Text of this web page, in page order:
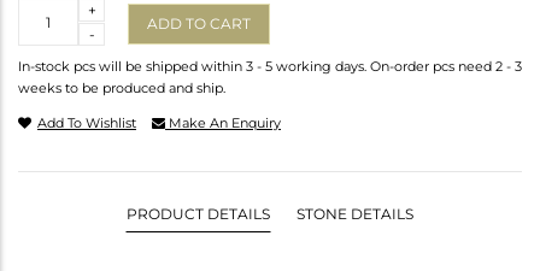
-
+
ADD TO CART
In-stock pcs will be shipped within 3 - 5 working days. On-order pcs need 2 - 3
weeks to be produced and ship.
Add To Wishlist Make An Enquiry
PRODUCT DETAILS STONE DETAILS